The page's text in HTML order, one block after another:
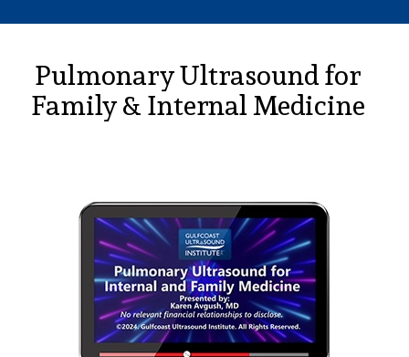
Pulmonary Ultrasound for
Family & Internal Medicine